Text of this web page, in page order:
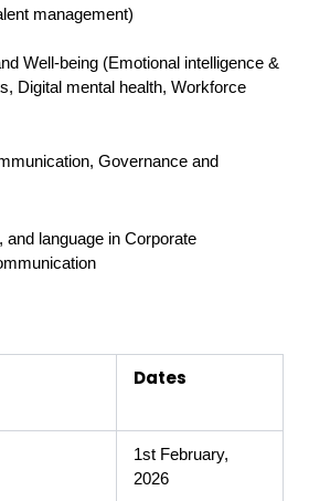
management)
Well-being (Emotional intelligence &
Digital mental health, Workforce
Governance and
and language in Corporate
Dates
1st February,
2026